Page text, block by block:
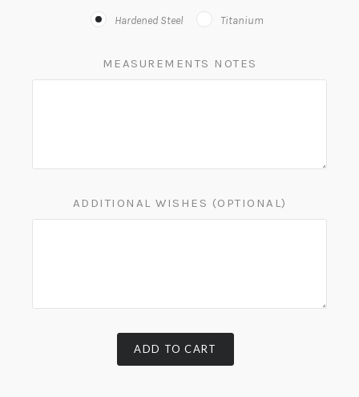
Hardened Steel Titanium
MEASUREMENTS NOTES
ADDITIONAL WISHES (OPTIONAL)
ADD TO CART